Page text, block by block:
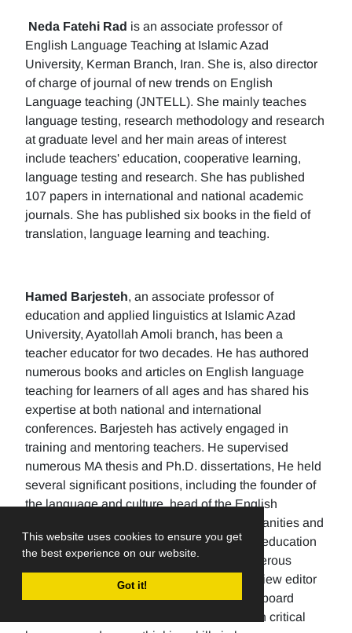
This website uses cookies to ensure you get
the best experience on our website.
Got it!
Neda Fatehi Rad is an associate professor of
English Language Teaching at Islamic Azad
University, Kerman Branch, Iran. She is, also director
of charge of journal of new trends on English
Language teaching (JNTELL). She mainly teaches
language testing, research methodology and research
at graduate level and her main areas of interest
include teachers' education, cooperative learning,
language testing and research. She has published
107 papers in international and national academic
journals. She has published six books in the field of
translation, language learning and teaching.
Hamed Barjesteh, an associate professor of
education and applied linguistics at Islamic Azad
University, Ayatollah Amoli branch, has been a
teacher educator for two decades. He has authored
numerous books and articles on English language
teaching for learners of all ages and has shared his
expertise at both national and international
conferences. Barjesteh has actively engaged in
training and mentoring teachers. He supervised
numerous MA thesis and Ph.D. dissertations, He held
several significant positions, including the founder of
the language and culture, head of the English
department, the Dean of the School of humanities and
social sciences , and the rector of a higher education
university. Additionally, He has made numerous
editorial contributions by serving as the review editor
for multiple journals and being an editorial board
member for others. His research focuses on critical